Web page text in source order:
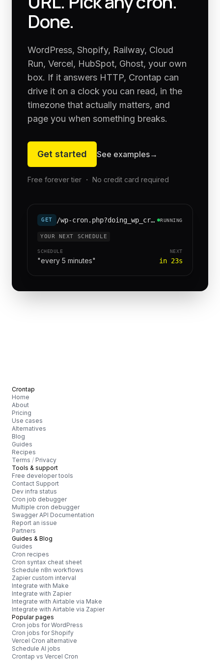
Done.
WordPress, Shopify, Railway, Cloud
Run, Vercel, HubSpot, Ghost, your own
box. If it answers HTTP, Crontap can
drive it on a clock you can read, in the
timezone that actually matters, and
page you when something breaks.
Get started See examples→
Free forever tier ・ No credit card required
GET /wp-cron.php?doing_wp_cron=1 RUNNING
YOUR NEXT SCHEDULE
SCHEDULE
"every 5 minutes"
NEXT
in 23s
Crontap
Home
About
Pricing
Use cases
Alternatives
Blog
Guides
Recipes
Terms / Privacy
Tools & support
Free developer tools
Contact Support
Dev infra status
Cron job debugger
Multiple cron debugger
Swagger API Documentation
Report an issue
Partners
Guides & Blog
Guides
Cron recipes
Cron syntax cheat sheet
Schedule n8n workflows
Zapier custom interval
Integrate with Make
Integrate with Zapier
Integrate with Airtable via Make
Integrate with Airtable via Zapier
Popular pages
Cron jobs for WordPress
Cron jobs for Shopify
Vercel Cron alternative
Schedule AI jobs
Crontap vs Vercel Cron